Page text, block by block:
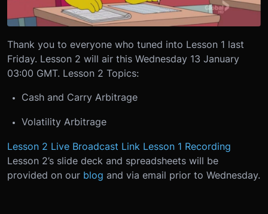
Thank you to everyone who tuned into Lesson 1 last
Friday. Lesson 2 will air this Wednesday 13 January
03:00 GMT. Lesson 2 Topics:
Cash and Carry Arbitrage
Volatility Arbitrage
Lesson 2 Live Broadcast Link Lesson 1 Recording
Lesson 2’s slide deck and spreadsheets will be
provided on our blog and via email prior to Wednesday.